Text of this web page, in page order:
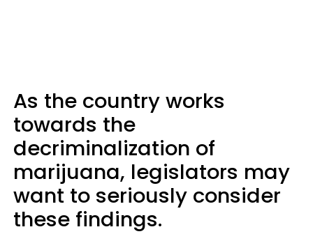
As the country works
towards the
decriminalization of
marijuana, legislators may
want to seriously consider
these findings.